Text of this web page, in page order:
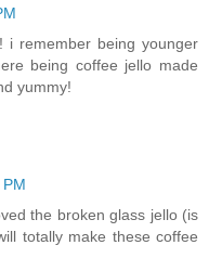
i remember being younger
being coffee jello made
yummy!
the broken glass jello (is
totally make these coffee